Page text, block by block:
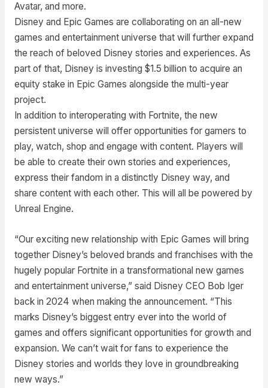
Avatar, and more.
Disney and Epic Games are collaborating on an all-new
games and entertainment universe that will further expand
the reach of beloved Disney stories and experiences. As
part of that, Disney is investing $1.5 billion to acquire an
equity stake in Epic Games alongside the multi-year
project.
In addition to interoperating with Fortnite, the new
persistent universe will offer opportunities for gamers to
play, watch, shop and engage with content. Players will
be able to create their own stories and experiences,
express their fandom in a distinctly Disney way, and
share content with each other. This will all be powered by
Unreal Engine.
“Our exciting new relationship with Epic Games will bring
together Disney’s beloved brands and franchises with the
hugely popular Fortnite in a transformational new games
and entertainment universe,” said Disney CEO Bob Iger
back in 2024 when making the announcement. “This
marks Disney’s biggest entry ever into the world of
games and offers significant opportunities for growth and
expansion. We can’t wait for fans to experience the
Disney stories and worlds they love in groundbreaking
new ways.”